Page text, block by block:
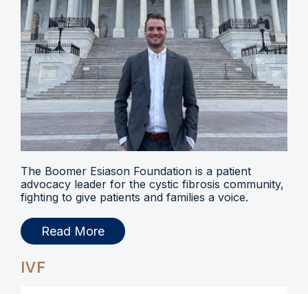
The Boomer Esiason Foundation is a patient
advocacy leader for the cystic fibrosis community,
fighting to give patients and families a voice.
Read More
IVF